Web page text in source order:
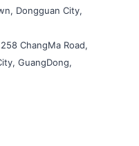
Dongguan City,
ChangMa Road,
GuangDong,